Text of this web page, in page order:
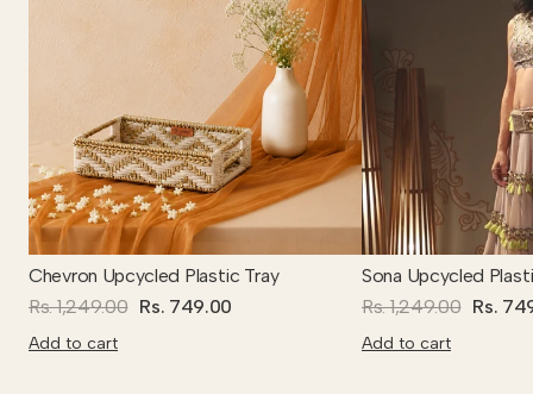
Chevron Upcycled Plastic Tray
Rs. 1,249.00 Rs. 749.00
Add to cart
Sona Upcycled
Rs. 1,249.00 Rs.
Add to cart